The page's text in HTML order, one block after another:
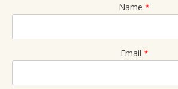
Name *
Email *